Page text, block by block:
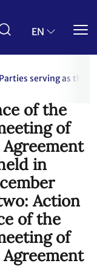
EN
serving as the
of the
of
in
Action
of the
of